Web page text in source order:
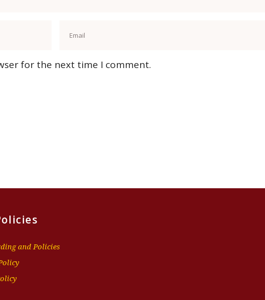
for the next time I comment.
and Policies